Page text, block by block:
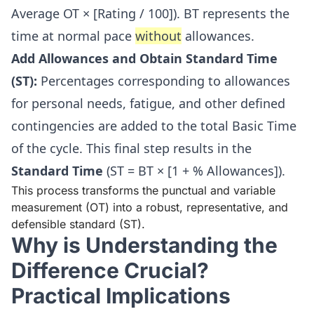
Average OT × [Rating / 100]). BT represents the
time at normal pace without allowances.
Add Allowances and Obtain Standard Time
(ST): Percentages corresponding to allowances
for personal needs, fatigue, and other defined
contingencies are added to the total Basic Time
of the cycle. This final step results in the
Standard Time (ST = BT × [1 + % Allowances]).
This process transforms the punctual and variable
measurement (OT) into a robust, representative, and
defensible standard (ST).
Why is Understanding the
Difference Crucial?
Practical Implications